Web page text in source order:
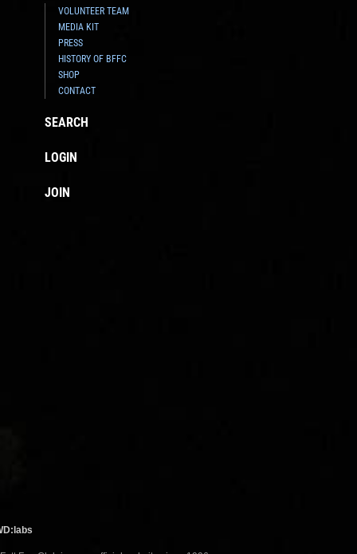
VOLUNTEER TEAM
MEDIA KIT
PRESS
HISTORY OF BFFC
SHOP
CONTACT
SEARCH
LOGIN
JOIN